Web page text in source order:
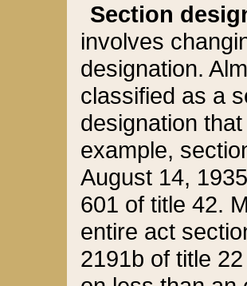
Section
involves
designation.
classified as a
designation
example,
August 14,
601 of title 42.
entire act
2191b of title